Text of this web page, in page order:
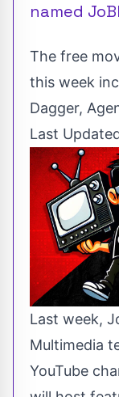
named
The free
this week
Dagger,
Last
Last week,
Multimedia
YouTube